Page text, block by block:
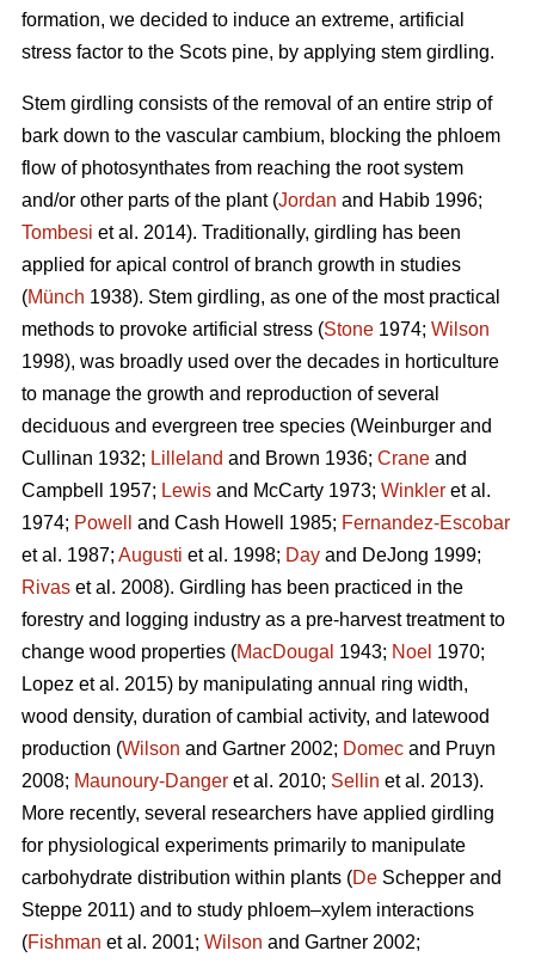
formation, we decided to induce an extreme, artificial
stress factor to the Scots pine, by applying stem girdling.
Stem girdling consists of the removal of an entire strip of
bark down to the vascular cambium, blocking the phloem
flow of photosynthates from reaching the root system
and/or other parts of the plant (Jordan and Habib 1996;
Tombesi et al. 2014). Traditionally, girdling has been
applied for apical control of branch growth in studies
(Münch 1938). Stem girdling, as one of the most practical
methods to provoke artificial stress (Stone 1974; Wilson
1998), was broadly used over the decades in horticulture
to manage the growth and reproduction of several
deciduous and evergreen tree species (Weinburger and
Cullinan 1932; Lilleland and Brown 1936; Crane and
Campbell 1957; Lewis and McCarty 1973; Winkler et al.
1974; Powell and Cash Howell 1985; Fernandez-Escobar
et al. 1987; Augusti et al. 1998; Day and DeJong 1999;
Rivas et al. 2008). Girdling has been practiced in the
forestry and logging industry as a pre-harvest treatment to
change wood properties (MacDougal 1943; Noel 1970;
Lopez et al. 2015) by manipulating annual ring width,
wood density, duration of cambial activity, and latewood
production (Wilson and Gartner 2002; Domec and Pruyn
2008; Maunoury-Danger et al. 2010; Sellin et al. 2013).
More recently, several researchers have applied girdling
for physiological experiments primarily to manipulate
carbohydrate distribution within plants (De Schepper and
Steppe 2011) and to study phloem–xylem interactions
(Fishman et al. 2001; Wilson and Gartner 2002;